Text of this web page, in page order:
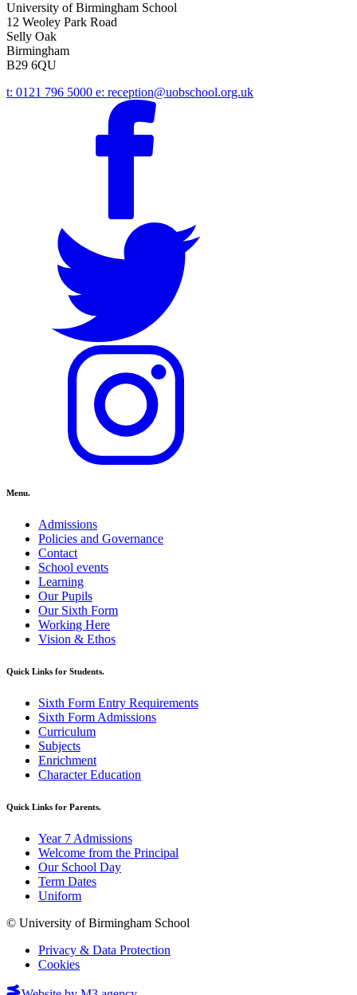
University of Birmingham School
12 Weoley Park Road
Selly Oak
Birmingham
B29 6QU
t: 0121 796 5000 e: reception@uobschool.org.uk
Menu.
Admissions
Policies and Governance
Contact
School events
Learning
Our Pupils
Our Sixth Form
Working Here
Vision & Ethos
Quick Links for Students.
Sixth Form Entry Requirements
Sixth Form Admissions
Curriculum
Subjects
Enrichment
Character Education
Quick Links for Parents.
Year 7 Admissions
Welcome from the Principal
Our School Day
Term Dates
Uniform
© University of Birmingham School
Privacy & Data Protection
Cookies